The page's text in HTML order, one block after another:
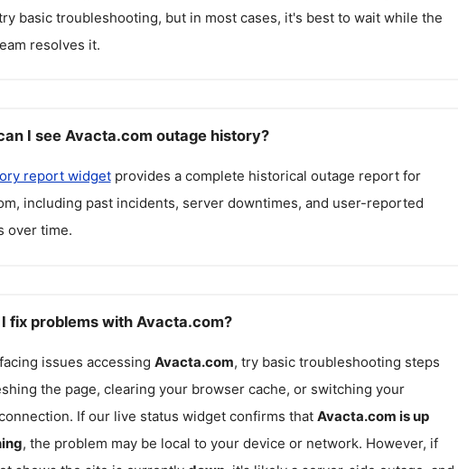
basic troubleshooting, but in most cases, it's best to wait while the
resolves it.
I see Avacta.com outage history?
report widgetprovides a complete historical outage report for
, including past incidents, server downtimes, and user-reported
over time.
I fix problems with Avacta.com?
issues accessing Avacta.com, try basic troubleshooting steps
the page, clearing your browser cache, or switching your
If our live status widget confirms that Avacta.com is up
, the problem may be local to your device or network. However, if